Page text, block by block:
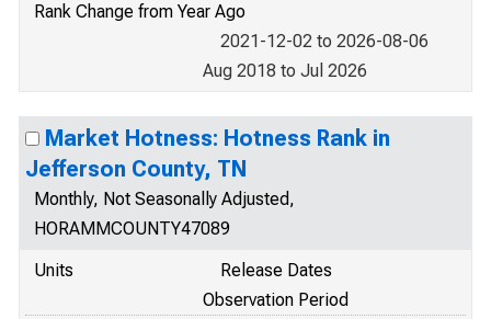
Rank Change from Year Ago
2021-12-02 to 2026-08-06
Aug 2018 to Jul 2026
Market Hotness: Hotness Rank in
Jefferson County, TN
Monthly, Not Seasonally Adjusted,
HORAMMCOUNTY47089
Units
Release Dates
Observation Period